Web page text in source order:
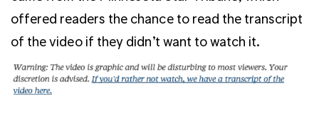
offered readers the chance to read the transcript
of the video if they didn’t want to watch it.